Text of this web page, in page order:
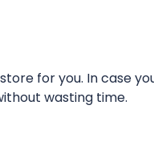
for you. In case
wasting time.